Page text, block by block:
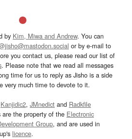
by Kim, Miwa and Andrew. You can
or by e-mail to
you contact us, please read our list of
. Please note that we read all messages
time for us to reply as Jisho is a side
very much time to devote to it.
Kanjidic2, JMnedict and Radkfile
the property of the Electronic
Group, and are used in
licence.